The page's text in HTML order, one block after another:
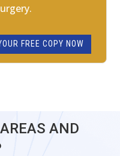
FREE COPY NOW
AND